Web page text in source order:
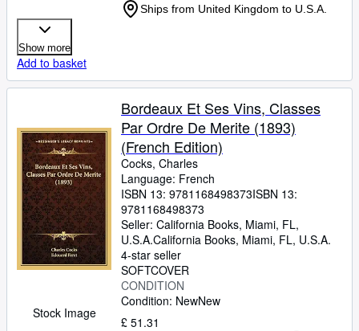
Ships from United Kingdom to U.S.A.
Show more
Add to basket
Stock Image
Bordeaux Et Ses Vins, Classes
Par Ordre De Merite (1893)
(French Edition)
Cocks, Charles
Language: French
ISBN 13: 9781168498373ISBN 13:
9781168498373
Seller: California Books, Miami, FL,
U.S.A.California Books, Miami, FL, U.S.A.
4-star seller
SOFTCOVER
CONDITION
Condition: NewNew
£ 51.31